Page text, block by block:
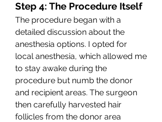
Step 4: The Procedure Itself
The procedure began with a
detailed discussion about the
anesthesia options. I opted for
local anesthesia, which allowed me
to stay awake during the
procedure but numb the donor
and recipient areas. The surgeon
then carefully harvested hair
follicles from the donor area